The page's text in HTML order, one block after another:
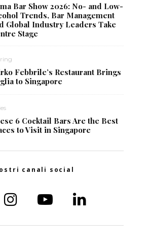
Bar Show 2026: No- and Low-
Trends, Bar Management
Global Industry Leaders Take
Stage
Febbrile’s Restaurant Brings
to Singapore
6 Cocktail Bars Are the Best
to Visit in Singapore
canali social